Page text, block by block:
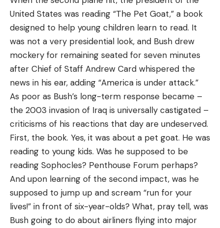
United States was reading “The Pet Goat,” a book
designed to help young children learn to read. It
was not a very presidential look, and Bush drew
mockery for remaining seated for seven minutes
after Chief of Staff Andrew Card whispered the
news in his ear, adding “America is under attack.”
As poor as Bush’s long-term response became –
the 2003 invasion of Iraq is universally castigated –
criticisms of his reactions that day are undeserved.
First, the book. Yes, it was about a pet goat. He was
reading to young kids. Was he supposed to be
reading Sophocles? Penthouse Forum perhaps?
And upon learning of the second impact, was he
supposed to jump up and scream “run for your
lives!” in front of six-year-olds? What, pray tell, was
Bush going to do about airliners flying into major